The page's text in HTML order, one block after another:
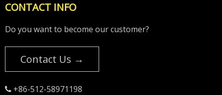
CONTACT INFO
Do you want to become our customer?
Contact Us →
 +86-512-58971198